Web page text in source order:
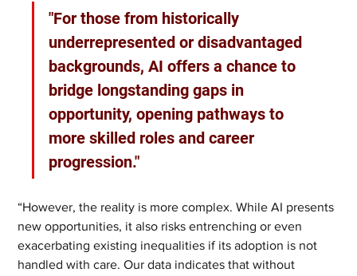
"For those from historically
underrepresented or disadvantaged
backgrounds, AI offers a chance to
bridge longstanding gaps in
opportunity, opening pathways to
more skilled roles and career
progression."
“However, the reality is more complex. While AI presents
new opportunities, it also risks entrenching or even
exacerbating existing inequalities if its adoption is not
handled with care. Our data indicates that without